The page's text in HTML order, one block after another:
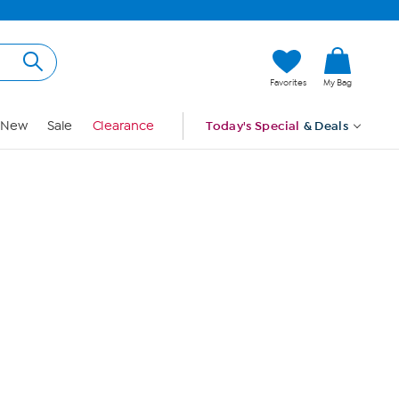
Favorites My Bag
New Sale Clearance Today's Special & Deals